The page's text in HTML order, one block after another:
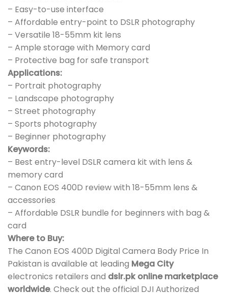
– Easy-to-use interface
– Affordable entry-point to DSLR photography
– Versatile 18-55mm kit lens
– Ample storage with Memory card
– Protective bag for safe transport
Applications:
– Portrait photography
– Landscape photography
– Street photography
– Sports photography
– Beginner photography
Keywords:
– Best entry-level DSLR camera kit with lens &
memory card
– Canon EOS 400D review with 18-55mm lens &
accessories
– Affordable DSLR bundle for beginners with bag &
card
Where to Buy:
The Canon EOS 400D Digital Camera Body Price In
Pakistan is available at leading Mega City
electronics retailers and dslr.pk online marketplace
worldwide. Check out the official DJI Authorized